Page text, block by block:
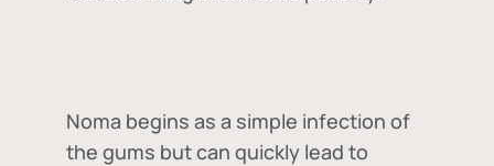
Noma begins as a simple infection of
the gums but can quickly lead to